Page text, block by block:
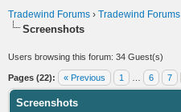
Tradewind Forums › Tradewind Forums
Screenshots
Users browsing this forum: 34 Guest(s)
Pages (22): « Previous 1 6 7
Screenshots